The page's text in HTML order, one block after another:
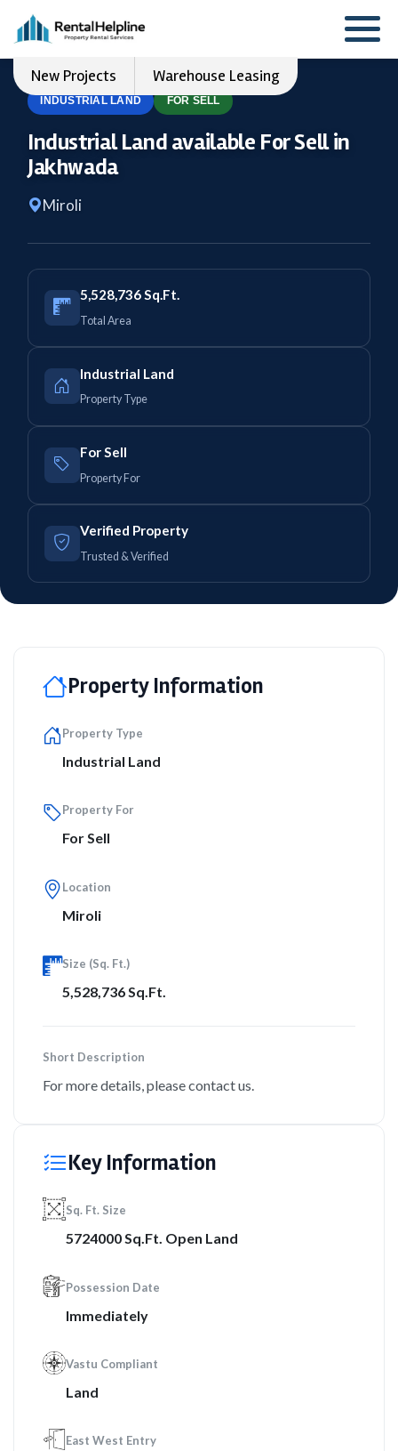
New Projects Warehouse Leasing
INDUSTRIAL LAND FOR SELL
Industrial Land available For Sell in
Jakhwada
Miroli
5,528,736 Sq.Ft.
Total Area
Industrial Land
Property Type
For Sell
Property For
Verified Property
Trusted & Verified
Property Information
Property Type
Industrial Land
Property For
For Sell
Location
Miroli
Size (Sq. Ft.)
5,528,736 Sq.Ft.
Short Description
For more details, please contact us.
Key Information
Sq. Ft. Size
5724000 Sq.Ft. Open Land
Possession Date
Immediately
Vastu Compliant
Land
East West Entry